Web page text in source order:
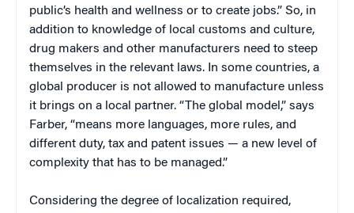
public’s health and wellness or to create jobs.” So, in
addition to knowledge of local customs and culture,
drug makers and other manufacturers need to steep
themselves in the relevant laws. In some countries, a
global producer is not allowed to manufacture unless
it brings on a local partner. “The global model,” says
Farber, “means more languages, more rules, and
different duty, tax and patent issues — a new level of
complexity that has to be managed.”
Considering the degree of localization required,